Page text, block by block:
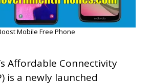
Mobile Free Phone
Affordable Connectivity
is a newly launched